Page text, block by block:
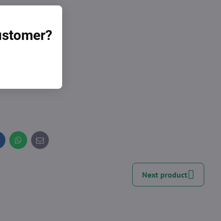
whole.
WhatsApp
E-
mail
Next product